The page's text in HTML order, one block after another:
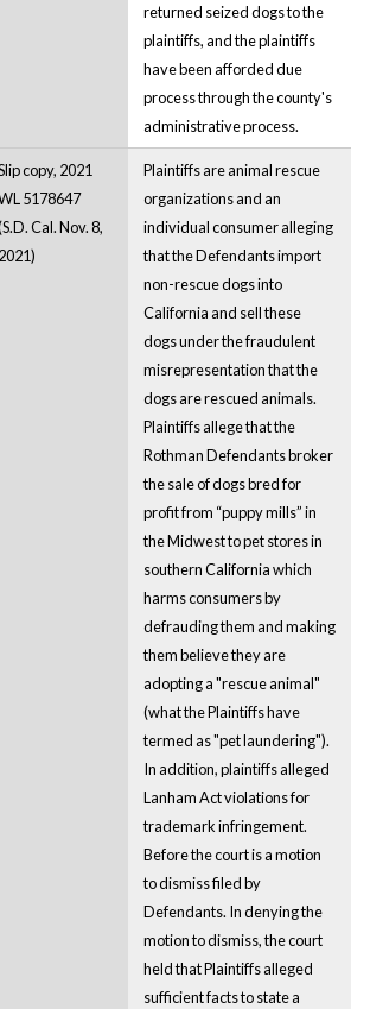
returned seized dogs to the
plaintiffs, and the plaintiffs
have been afforded due
process through the county's
administrative process.
copy, 2021
5178647
Cal. Nov. 8,
2021)
Plaintiffs are animal rescue
organizations and an
individual consumer alleging
that the Defendants import
non-rescue dogs into
California and sell these
dogs under the fraudulent
misrepresentation that the
dogs are rescued animals.
Plaintiffs allege that the
Rothman Defendants broker
the sale of dogs bred for
profit from “puppy mills” in
the Midwest to pet stores in
southern California which
harms consumers by
defrauding them and making
them believe they are
adopting a "rescue animal"
(what the Plaintiffs have
termed as "pet laundering").
In addition, plaintiffs alleged
Lanham Act violations for
trademark infringement.
Before the court is a motion
to dismiss filed by
Defendants. In denying the
motion to dismiss, the court
held that Plaintiffs alleged
sufficient facts to state a